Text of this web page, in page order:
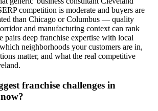
competition is moderate and buyers are
than Chicago or Columbus — quality
and manufacturing context can rank
pairs deep franchise expertise with local
neighborhoods your customers are in,
matter, and what the real competitive
franchise challenges in